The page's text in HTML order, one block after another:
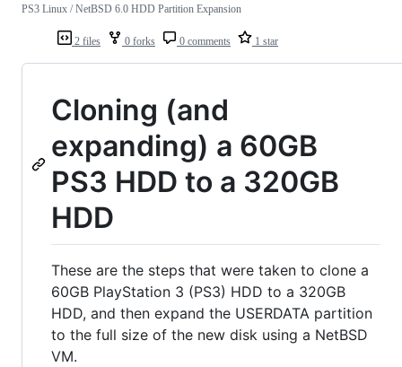
2 files 0 forks 0 comments 1 star
PS3 Linux / NetBSD 6.0 HDD Partition Expansion
Cloning (and
expanding) a 60GB
PS3 HDD to a 320GB
HDD
These are the steps that were taken to clone a
60GB PlayStation 3 (PS3) HDD to a 320GB
HDD, and then expand the USERDATA partition
to the full size of the new disk using a NetBSD
VM.